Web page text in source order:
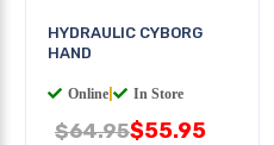
HYDRAULIC CYBORG
HAND
Online In Store
$64.95$55.95